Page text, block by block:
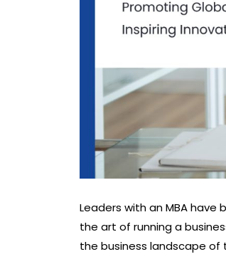
Leaders with an MBA
the art of running a
the business landscape of